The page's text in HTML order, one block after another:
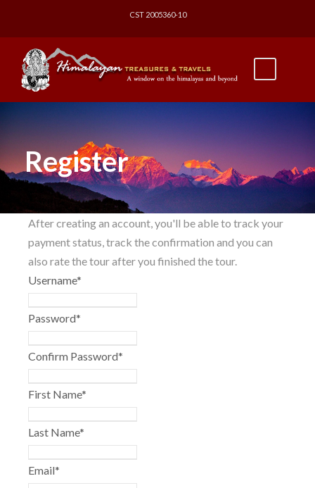
CST 2005360-10
Register
After creating an account, you'll be able to track your
payment status, track the confirmation and you can
also rate the tour after you finished the tour.
Username*
Password*
Confirm Password*
First Name*
Last Name*
Email*